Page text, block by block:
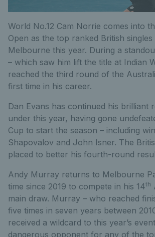
World No.12 Cam Norrie comes into
Open as the top ranked British
Melbourne this year. During a
– which saw him lift the title at Indian
reached the third round of the
first time in his career.
Dan Evans has continued his brilliant
under this year, having gone
Cup to start the season – including
Shapovalov and John Isner. The
placed to better his fourth-round
Andy Murray returns to Melbourne
time since 2019 to compete in his 14th
main draw. Murray – who reached
five times in seven years between
received a wildcard to this year’s
dangerous opponent for any of the